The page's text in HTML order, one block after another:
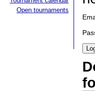
Open tournaments